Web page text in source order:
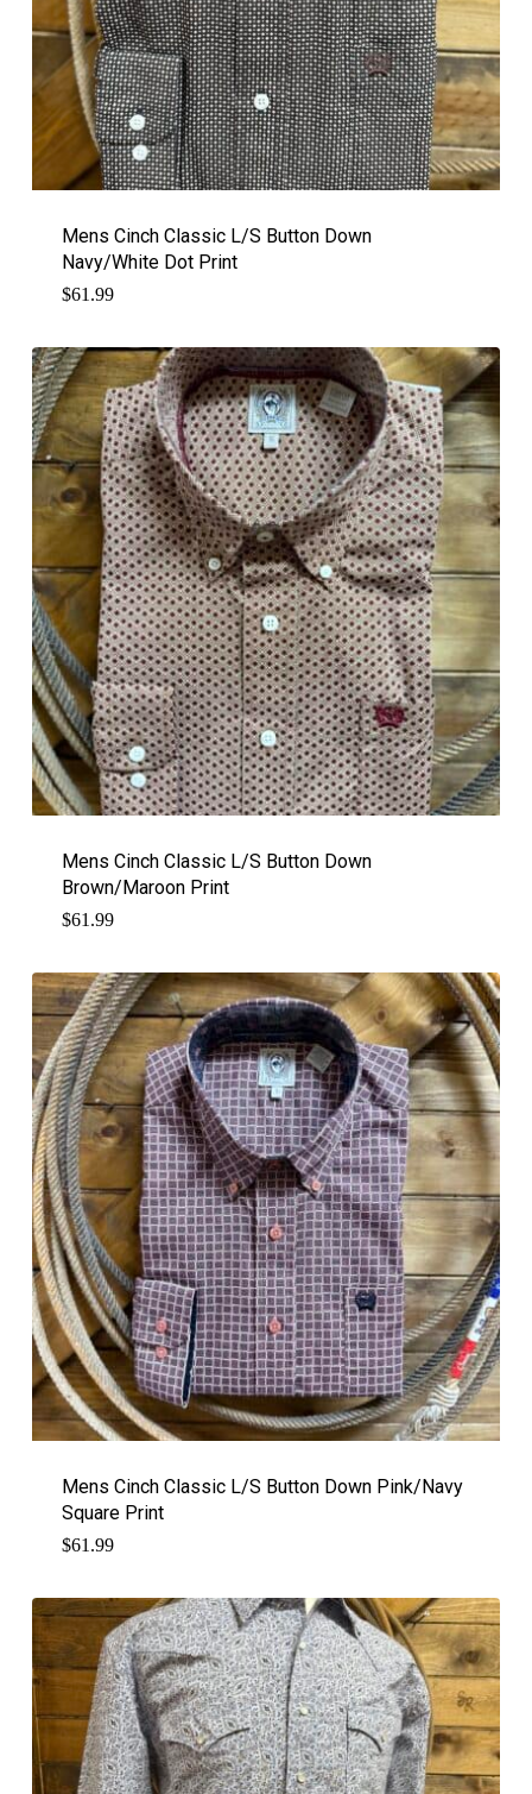
Mens Cinch Classic L/S Button Down
Navy/White Dot Print
$61.99
Mens Cinch Classic L/S Button Down
Brown/Maroon Print
$61.99
Mens Cinch Classic L/S Button Down Pink/Navy
Square Print
$61.99